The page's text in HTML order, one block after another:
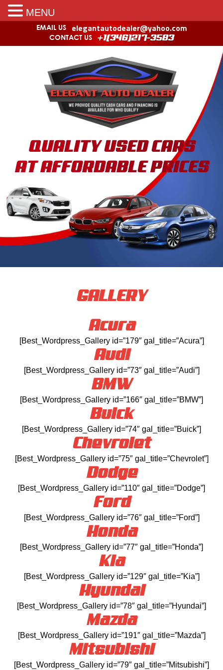
EMAIL US elegantautodealer@yahoo.com
CONTACT US +1(346)217-3583
QUALITY USED CARS
AT AFFORDABLE PRICES
GALLERY
Acura
[Best_Wordpress_Gallery id=”179″ gal_title=”Acura”]
Audi
[Best_Wordpress_Gallery id=”73″ gal_title=”Audi”]
BMW
[Best_Wordpress_Gallery id=”166″ gal_title=”BMW”]
Buick
[Best_Wordpress_Gallery id=”74″ gal_title=”Buick”]
Chevrolet
[Best_Wordpress_Gallery id=”75″ gal_title=”Chevrolet”]
Dodge
[Best_Wordpress_Gallery id=”110″ gal_title=”Dodge”]
Ford
[Best_Wordpress_Gallery id=”76″ gal_title=”Ford”]
Honda
[Best_Wordpress_Gallery id=”77″ gal_title=”Honda”]
Kia
[Best_Wordpress_Gallery id=”129″ gal_title=”Kia”]
Hyundai
[Best_Wordpress_Gallery id=”78″ gal_title=”Hyundai”]
Mazda
[Best_Wordpress_Gallery id=”191″ gal_title=”Mazda”]
Mitsubishi
[Best_Wordpress_Gallery id=”79″ gal_title=”Mitsubishi”]
MENU